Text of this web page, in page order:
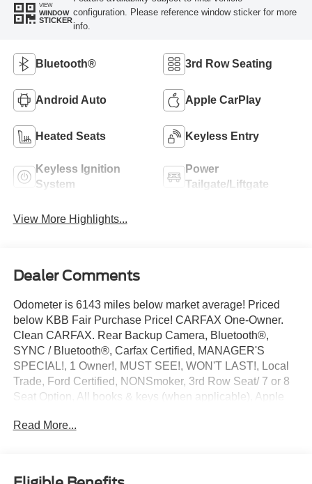
VIEW
WINDOW
STICKER
configuration. Please reference window sticker for more
info.
Bluetooth® 3rd Row Seating
Android Auto Apple CarPlay
Heated Seats Keyless Entry
Keyless Ignition
System
Power
Tailgate/Liftgate
View More Highlights...
Dealer Comments
Odometer is 6143 miles below market average! Priced
below KBB Fair Purchase Price! CARFAX One-Owner.
Clean CARFAX. Rear Backup Camera, Bluetooth®,
SYNC / Bluetooth®, Carfax Certified, MANAGER'S
SPECIAL!, 1 Owner!, MUST SEE!, WON'T LAST!, Local
Trade, Ford Certified, NONSmoker, 3rd Row Seat/ 7 or 8
Seat Option, All books & keys (when applicable), Apple
Warranty Available!, AMAZING MPG!, Remainder of
Start.
Read More...